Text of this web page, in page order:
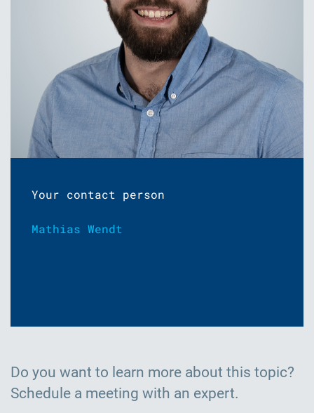
Your contact person
Mathias Wendt
Do you want to learn more about this topic?
Schedule a meeting with an expert.